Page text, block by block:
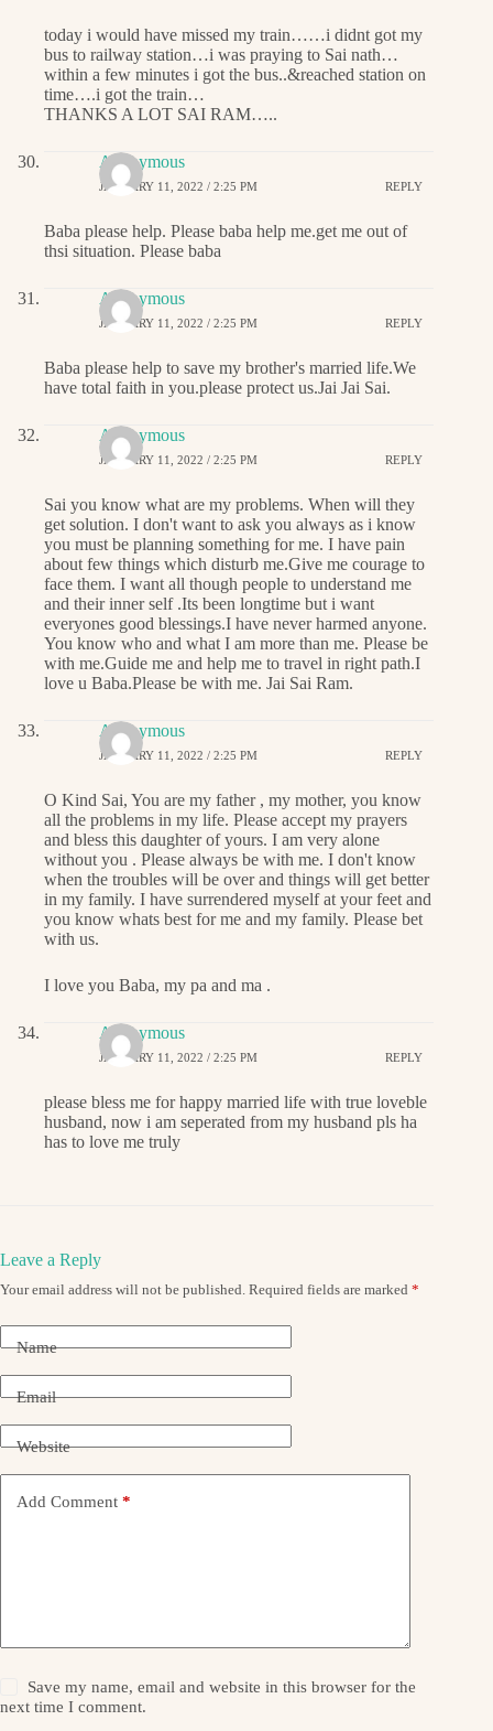
today i would have missed my train……i didnt got my
bus to railway station…i was praying to Sai nath…
within a few minutes i got the bus..&reached station on
time….i got the train…
THANKS A LOT SAI RAM…..
Anonymous
JANUARY 11, 2022 / 2:25 PM REPLY
Baba please help. Please baba help me.get me out of
thsi situation. Please baba
Anonymous
JANUARY 11, 2022 / 2:25 PM REPLY
Baba please help to save my brother's married life.We
have total faith in you.please protect us.Jai Jai Sai.
Anonymous
JANUARY 11, 2022 / 2:25 PM REPLY
Sai you know what are my problems. When will they
get solution. I don't want to ask you always as i know
you must be planning something for me. I have pain
about few things which disturb me.Give me courage to
face them. I want all though people to understand me
and their inner self .Its been longtime but i want
everyones good blessings.I have never harmed anyone.
You know who and what I am more than me. Please be
with me.Guide me and help me to travel in right path.I
love u Baba.Please be with me. Jai Sai Ram.
Anonymous
JANUARY 11, 2022 / 2:25 PM REPLY
O Kind Sai, You are my father , my mother, you know
all the problems in my life. Please accept my prayers
and bless this daughter of yours. I am very alone
without you . Please always be with me. I don't know
when the troubles will be over and things will get better
in my family. I have surrendered myself at your feet and
you know whats best for me and my family. Please bet
with us.
I love you Baba, my pa and ma .
Anonymous
JANUARY 11, 2022 / 2:25 PM REPLY
please bless me for happy married life with true loveble
husband, now i am seperated from my husband pls ha
has to love me truly
Leave a Reply
Your email address will not be published. Required fields are marked *
Name
Email
Website
Add Comment *
Save my name, email and website in this browser for the
next time I comment.